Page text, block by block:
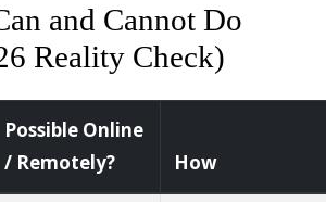
and Cannot Do
Reality Check)
Possible Online
/ Remotely?
How